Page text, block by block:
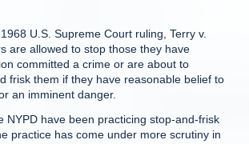
U.S. Supreme Court ruling, Terry v.
are allowed to stop those they have
committed a crime or are about to
frisk them if they have reasonable belief to
an imminent danger.
NYPD have been practicing stop-and-frisk
practice has come under more scrutiny in